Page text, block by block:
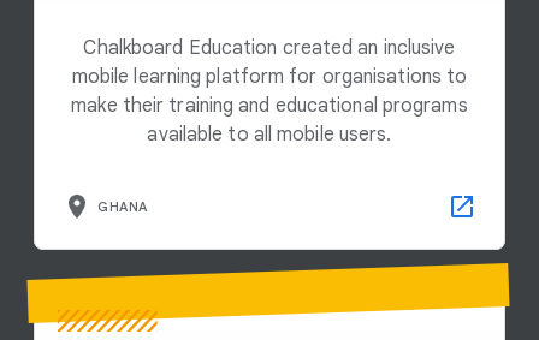
Chalkboard Education created an inclusive
mobile learning platform for organisations to
make their training and educational programs
available to all mobile users.
GHANA